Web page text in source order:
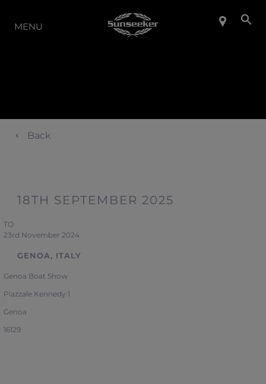
LA GAMME
MENU
Back
18TH SEPTEMBER 2025
TO
23rd November 2024
GENOA, ITALY
Genoa Boat Show
Piazzale Kennedy 1
Genoa
16129